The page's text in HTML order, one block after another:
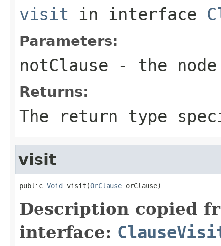
visit in interface
Parameters:
notClause - the
Returns:
The return type
visit
public Void visit(OrClause orClause)
Description copied
interface: